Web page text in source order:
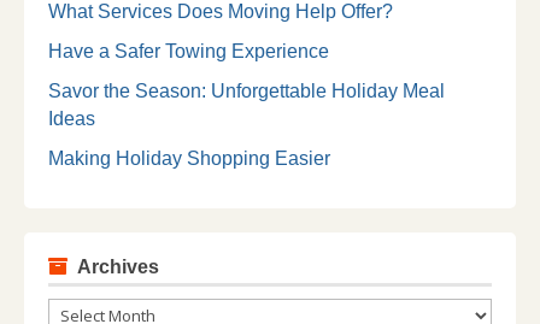
What Services Does Moving Help Offer?
Have a Safer Towing Experience
Savor the Season: Unforgettable Holiday Meal
Ideas
Making Holiday Shopping Easier
Archives
Archives